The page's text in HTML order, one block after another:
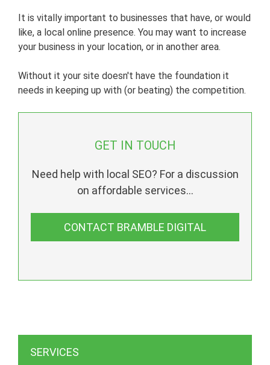
It is vitally important to businesses that have, or would
like, a local online presence. You may want to increase
your business in your location, or in another area.
Without it your site doesn't have the foundation it
needs in keeping up with (or beating) the competition.
GET IN TOUCH
Need help with local SEO? For a discussion
on affordable services...
CONTACT BRAMBLE DIGITAL
SERVICES